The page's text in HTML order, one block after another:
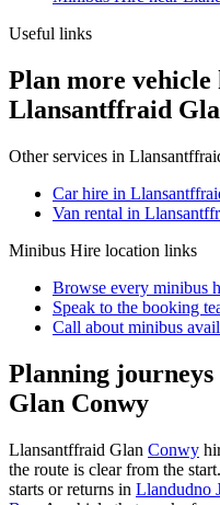
Useful links
Plan more
Llansantffraid
Other services in
Car hire in
Van rental in
Minibus Hire location links
Browse every minibus
Speak to the booking
Call about minibus
Planning
Glan Conwy
Llansantffraid Glan Conwy
the route is clear from the
starts or returns in Llandudno